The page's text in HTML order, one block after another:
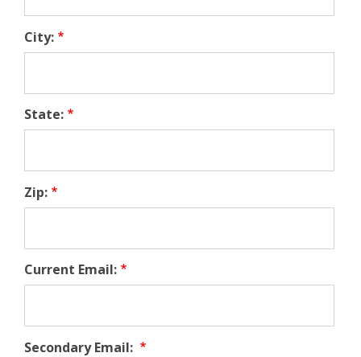
City:
State:
Zip:
Current Email:
Secondary Email: